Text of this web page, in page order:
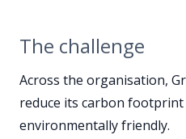
The challenge
Across the organisation,
reduce its carbon footprint
environmentally friendly.